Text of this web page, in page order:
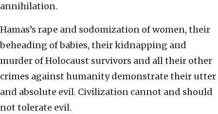
annihilation.
Hamas’s rape and sodomization of women, their
beheading of babies, their kidnapping and
murder of Holocaust survivors and all their other
crimes against humanity demonstrate their utter
and absolute evil. Civilization cannot and should
not tolerate evil.